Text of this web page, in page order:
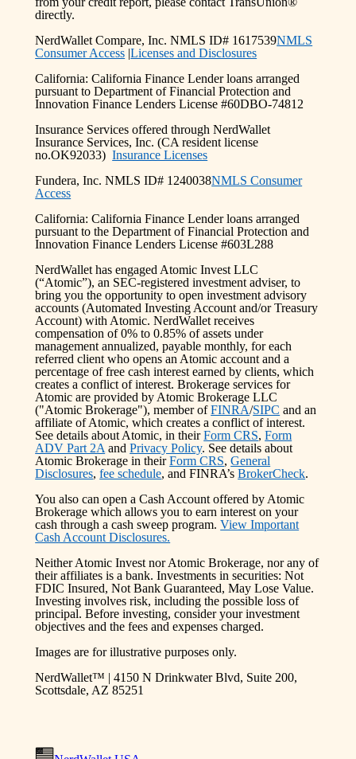
directly.
NerdWallet Compare, Inc. NMLS ID# 1617539NMLS
Consumer Access |Licenses and Disclosures
California: California Finance Lender loans arranged
pursuant to Department of Financial Protection and
Innovation Finance Lenders License #60DBO-74812
Insurance Services offered through NerdWallet
Insurance Services, Inc. (CA resident license
no.OK92033)Insurance Licenses
Fundera, Inc. NMLS ID# 1240038NMLS Consumer
Access
California: California Finance Lender loans arranged
pursuant to the Department of Financial Protection and
Innovation Finance Lenders License #603L288
NerdWallet has engaged Atomic Invest LLC
(“Atomic”), an SEC-registered investment adviser, to
bring you the opportunity to open investment advisory
accounts (Automated Investing Account and/or Treasury
Account) with Atomic. NerdWallet receives
compensation of 0% to 0.85% of assets under
management annualized, payable monthly, for each
referred client who opens an Atomic account and a
percentage of free cash interest earned by clients, which
creates a conflict of interest. Brokerage services for
Atomic are provided by Atomic Brokerage LLC
("Atomic Brokerage"), member of FINRA/SIPC and an
affiliate of Atomic, which creates a conflict of interest.
See details about Atomic, in their Form CRS, Form
ADV Part 2A and Privacy Policy. See details about
Atomic Brokerage in their Form CRS, General
Disclosures, fee schedule, and FINRA’s BrokerCheck.
You also can open a Cash Account offered by Atomic
Brokerage which allows you to earn interest on your
cash through a cash sweep program. View Important
Cash Account Disclosures.
Neither Atomic Invest nor Atomic Brokerage, nor any of
their affiliates is a bank. Investments in securities: Not
FDIC Insured, Not Bank Guaranteed, May Lose Value.
Investing involves risk, including the possible loss of
principal. Before investing, consider your investment
objectives and the fees and expenses charged.
Images are for illustrative purposes only.
NerdWallet™ | 4150 N Drinkwater Blvd, Suite 200,
Scottsdale, AZ 85251